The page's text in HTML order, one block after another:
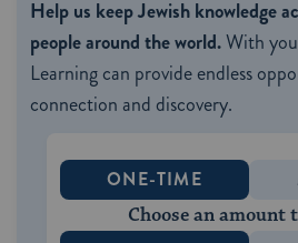
Help us keep Jewish knowledge
people around the world.With
Learning can provide endless
connection and discovery.
ONE-TIME
Choose an amount